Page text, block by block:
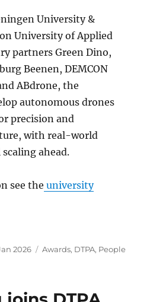
University &
University of Applied
partners Green Dino,
Beenen, DEMCON
ABdrone, the
autonomous drones
precision and
with real-world
ahead.
see the university
2026 Categories
Awards, DTPA, People